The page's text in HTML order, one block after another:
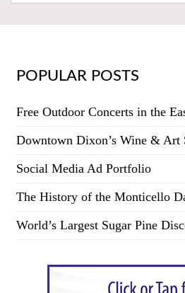
POPULAR POSTS
Free Outdoor Concerts in the
Downtown Dixon’s Wine & Art
Social Media Ad Portfolio
The History of the Monticello
World’s Largest Sugar Pine